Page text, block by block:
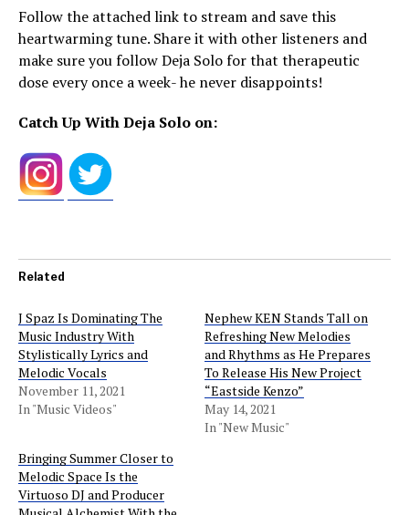
Follow the attached link to stream and save this
heartwarming tune. Share it with other listeners and
make sure you follow Deja Solo for that therapeutic
dose every once a week- he never disappoints!
Catch Up With Deja Solo on:
Related
J Spaz Is Dominating The
Music Industry With
Stylistically Lyrics and
Melodic Vocals
November 11, 2021
In "Music Videos"
Nephew KEN Stands Tall on
Refreshing New Melodies
and Rhythms as He Prepares
To Release His New Project
“Eastside Kenzo”
May 14, 2021
In "New Music"
Bringing Summer Closer to
Melodic Space Is the
Virtuoso DJ and Producer